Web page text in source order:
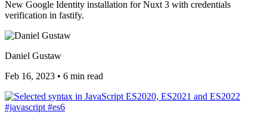
New Google Identity installation for Nuxt 3 with credentials
verification in fastify.
Daniel Gustaw
Feb 16, 2023 • 6 min read
#javascript #es6